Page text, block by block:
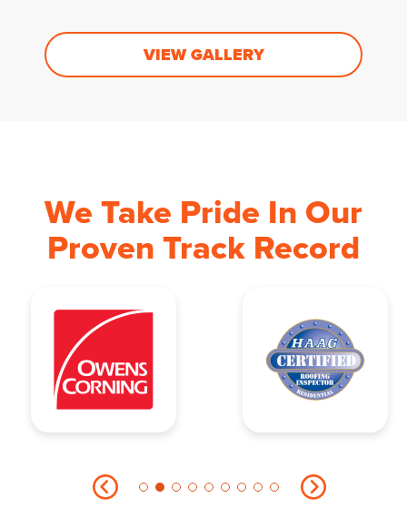
VIEW GALLERY
We Take Pride In Our
Proven Track Record